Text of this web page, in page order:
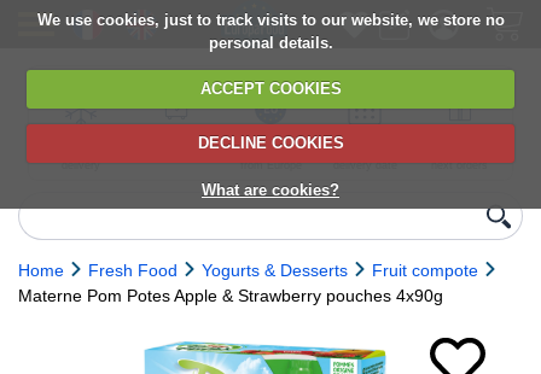
We use cookies, just to track visits to our website, we store no
personal details.
ACCEPT COOKIES
DECLINE COOKIES
What are cookies?
delivery
6,000+ products
Direct import
from Europe
Choose your
delivery date
next orders
Home Fresh Food Yogurts & Desserts
Fruit compote
Materne Pom Potes Apple & Strawberry pouches 4x90g